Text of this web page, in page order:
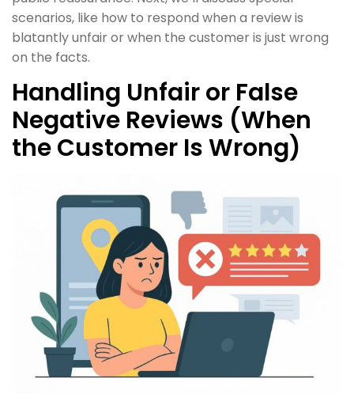
scenarios, like how to respond when a review is
blatantly unfair or when the customer is just wrong
on the facts.
Handling Unfair or False
Negative Reviews (When
the Customer Is Wrong)